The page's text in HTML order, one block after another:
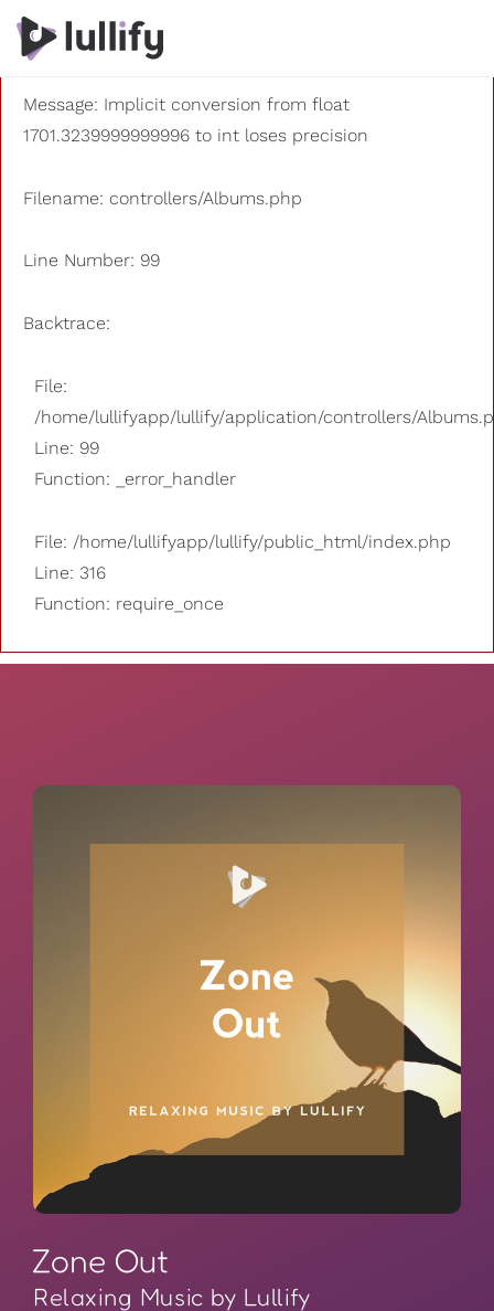
A PHP Error was encountered
Severity: 8192
Message: Implicit conversion from float
1701.3239999999996 to int loses precision
Filename: controllers/Albums.php
Line Number: 99
Backtrace:
File:
/home/lullifyapp/lullify/application/controllers/
Line: 99
Function: _error_handler
File: /home/lullifyapp/lullify/public_html/index.php
Line: 316
Function: require_once
Zone Out
Relaxing Music by Lullify